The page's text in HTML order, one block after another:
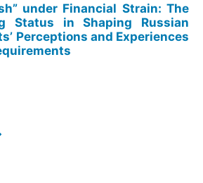
under Financial Strain: The
Status in Shaping Russian
Perceptions and Experiences